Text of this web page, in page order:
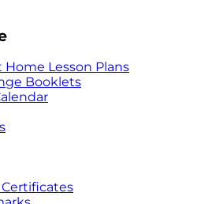
Home Lesson Plans
Booklets